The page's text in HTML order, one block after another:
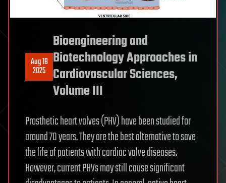
Aug 18
2025
Bioengineering and
Biotechnology Approaches in
Cardiovascular Sciences,
Volume III
Prosthetic heart valves (PHV) have been studied for
around 70 years. They are the best alternative to save
the life of patients with cardiac valve diseases.
However, current PHVs may still cause significant